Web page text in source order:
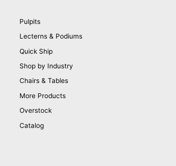
Pulpits
Lecterns & Podiums
Quick Ship
Shop by Industry
Chairs & Tables
More Products
Overstock
Catalog